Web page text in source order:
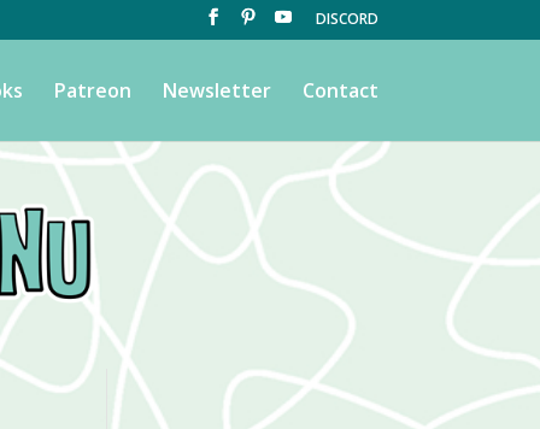
DISCORD
Patreon Newsletter Contact